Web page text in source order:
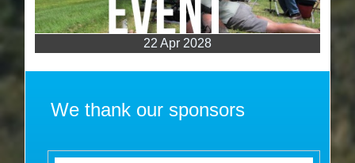
22 Apr 2028
We thank our sponsors